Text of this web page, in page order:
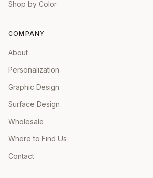
Shop by Color
COMPANY
About
Personalization
Graphic Design
Surface Design
Wholesale
Where to Find Us
Contact